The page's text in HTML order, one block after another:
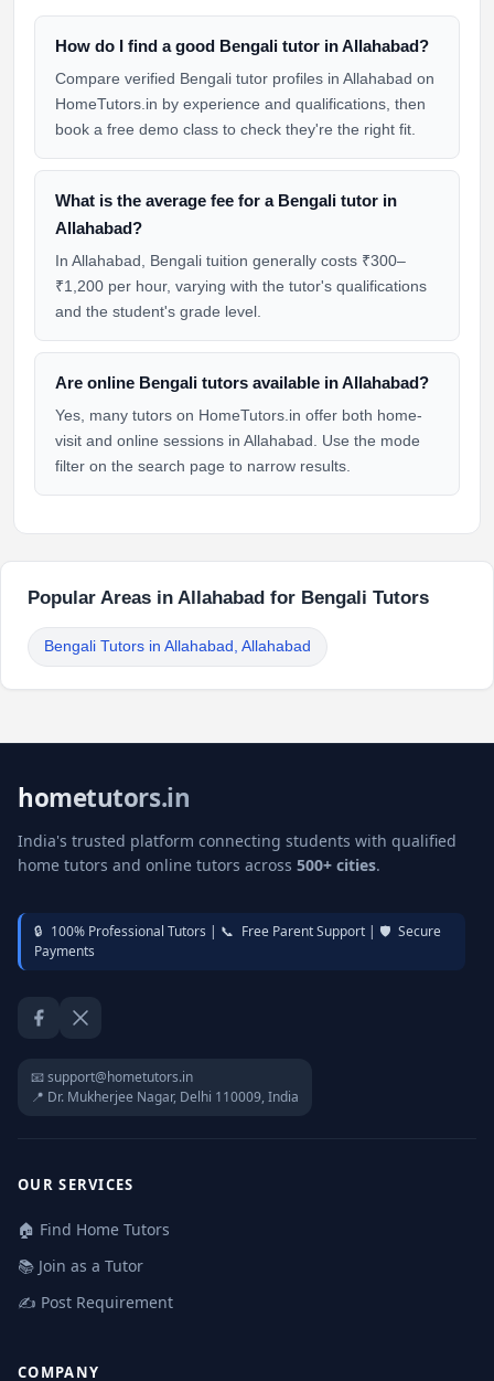
How do I find a good Bengali tutor in Allahabad?
Compare verified Bengali tutor profiles in Allahabad on
HomeTutors.in by experience and qualifications, then
book a free demo class to check they're the right fit.
What is the average fee for a Bengali tutor in
Allahabad?
In Allahabad, Bengali tuition generally costs ₹300–
₹1,200 per hour, varying with the tutor's qualifications
and the student's grade level.
Are online Bengali tutors available in Allahabad?
Yes, many tutors on HomeTutors.in offer both home-
visit and online sessions in Allahabad. Use the mode
filter on the search page to narrow results.
Popular Areas in Allahabad for Bengali Tutors
Bengali Tutors in Allahabad, Allahabad
hometutors.in
India's trusted platform connecting students with qualified
home tutors and online tutors across 500+ cities.
🔒 100% Professional Tutors | 📞 Free Parent Support | 🛡️ Secure
Payments
FacebookTwitter / X
📧 support@hometutors.in
📍 Dr. Mukherjee Nagar, Delhi 110009, India
OUR SERVICES
🏠 Find Home Tutors
📚 Join as a Tutor
✍️ Post Requirement
COMPANY